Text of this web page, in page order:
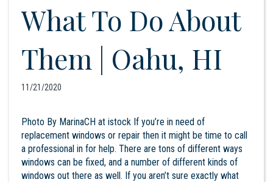
What To Do About
Them | Oahu, HI
11/21/2020
Photo By MarinaCH at istock If you’re in need of
replacement windows or repair then it might be time to call
a professional in for help. There are tons of different ways
windows can be fixed, and a number of different kinds of
windows out there as well. If you aren’t sure exactly what